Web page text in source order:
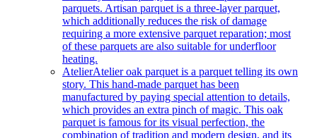
parquets. Artisan parquet is a three-layer parquet,
which additionally reduces the risk of damage
requiring a more extensive parquet reparation; most
of these parquets are also suitable for underfloor
heating.
AtelierAtelier oak parquet is a parquet telling its own
story. This hand-made parquet has been
manufactured by paying special attention to details,
which provides an extra pinch of magic. This oak
parquet is famous for its visual perfection, the
combination of tradition and modern design, and its